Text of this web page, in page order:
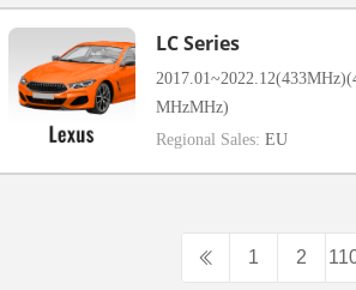
LC Series
MHzMHz)
Regional Sales: EU
1 2